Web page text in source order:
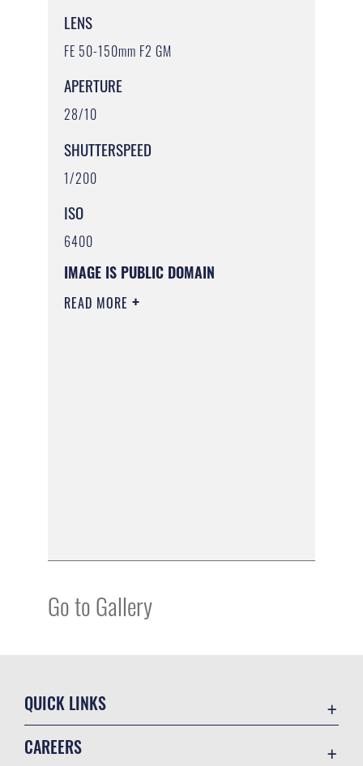
LENS
FE 50-150mm F2 GM
APERTURE
28/10
SHUTTERSPEED
1/200
ISO
6400
IMAGE IS PUBLIC DOMAIN
READ MORE
Go to Gallery
QUICK LINKS
CAREERS